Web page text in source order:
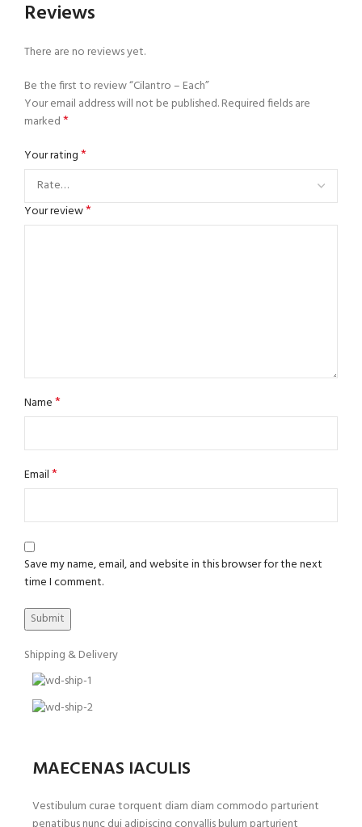
Reviews
There are no reviews yet.
Be the first to review “Cilantro – Each”
Your email address will not be published.Required fields are
marked*
Your rating*
Your review*
Name*
Email*
Save my name, email, and website in this browser for the next
time I comment.
Shipping & Delivery
MAECENAS IACULIS
Vestibulum curae torquent diam diam commodo parturient